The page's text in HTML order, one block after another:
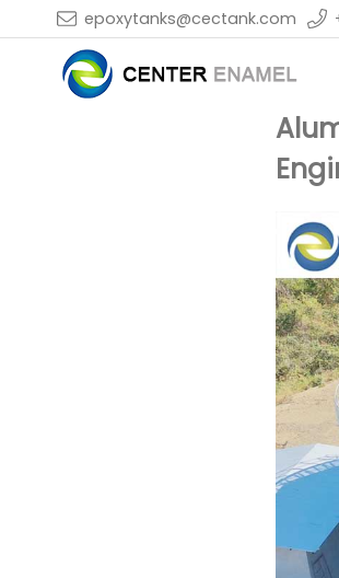
epoxytanks@cectank.com